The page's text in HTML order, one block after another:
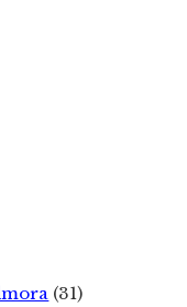
(31)